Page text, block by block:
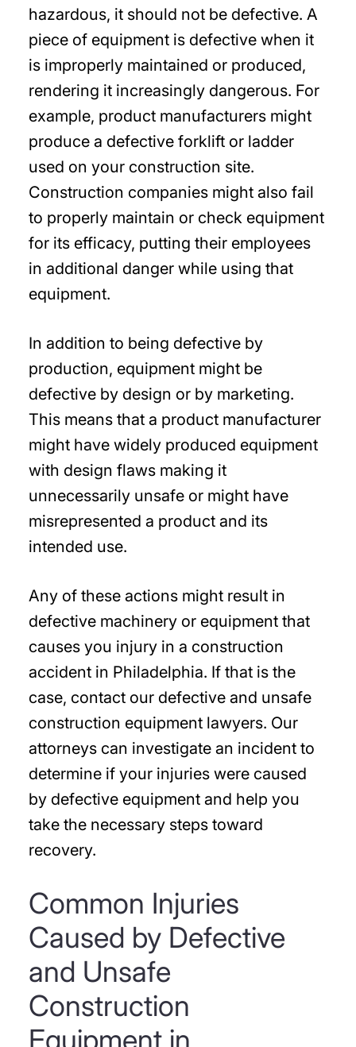
hazardous, it should not be defective. A
piece of equipment is defective when it
is improperly maintained or produced,
rendering it increasingly dangerous. For
example, product manufacturers might
produce a defective forklift or ladder
used on your construction site.
Construction companies might also fail
to properly maintain or check equipment
for its efficacy, putting their employees
in additional danger while using that
equipment.
In addition to being defective by
production, equipment might be
defective by design or by marketing.
This means that a product manufacturer
might have widely produced equipment
with design flaws making it
unnecessarily unsafe or might have
misrepresented a product and its
intended use.
Any of these actions might result in
defective machinery or equipment that
causes you injury in a construction
accident in Philadelphia. If that is the
case, contact our defective and unsafe
construction equipment lawyers. Our
attorneys can investigate an incident to
determine if your injuries were caused
by defective equipment and help you
take the necessary steps toward
recovery.
Common Injuries
Caused by Defective
and Unsafe
Construction
Equipment in